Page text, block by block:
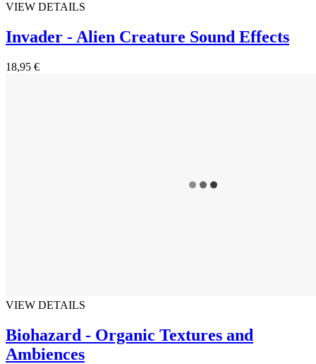
VIEW DETAILS
Invader - Alien Creature Sound Effects
18,95 €
VIEW DETAILS
Biohazard - Organic Textures and
Ambiences